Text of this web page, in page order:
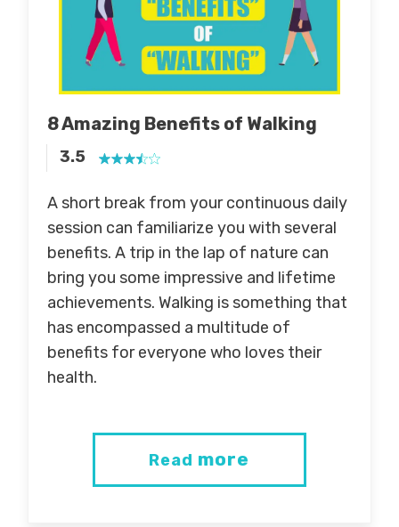
8 Amazing Benefits of Walking
3.5
A short break from your continuous daily
session can familiarize you with several
benefits. A trip in the lap of nature can
bring you some impressive and lifetime
achievements. Walking is something that
has encompassed a multitude of
benefits for everyone who loves their
health.
Read more